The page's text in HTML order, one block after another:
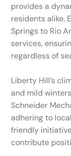
provides a
residents alike.
Springs to Rio
services,
regardless of
Liberty Hill’s
and mild
Schneider
adhering to
friendly
contribute